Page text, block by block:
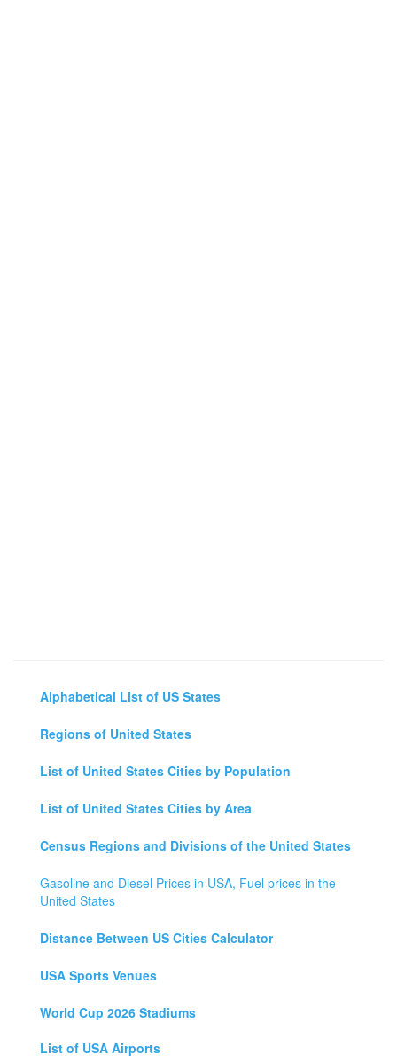
Alphabetical List of US States
Regions of United States
List of United States Cities by Population
List of United States Cities by Area
Census Regions and Divisions of the United States
Gasoline and Diesel Prices in USA, Fuel prices in the
United States
Distance Between US Cities Calculator
USA Sports Venues
World Cup 2026 Stadiums
List of USA Airports